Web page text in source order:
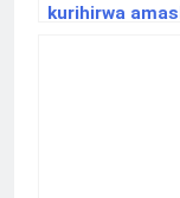
kurihirwa